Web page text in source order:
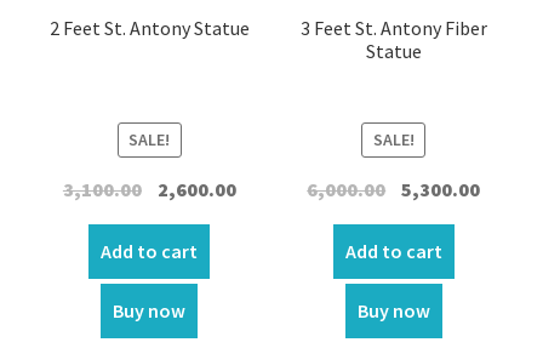
2 Feet St. Antony Statue
SALE!
3,100.00 Original
price
was:
₹3,100.00.
2,600.00Current
Add to cart
Buy now
3 Feet St. Antony Fiber
Statue
SALE!
6,000.00
Original
price
was:
₹6,000.00.
5,300.00Current
Add to cart
Buy now